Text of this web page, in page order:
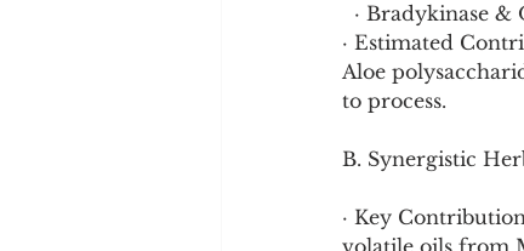
· Bradykinase
· Estimated
Aloe
to process.
B. Synergistic
· Key
volatile oils from